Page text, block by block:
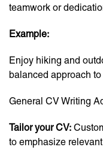
teamwork or
Example:
Enjoy hiking and
balanced approach
General CV Writing
Tailor your CV:
to emphasize